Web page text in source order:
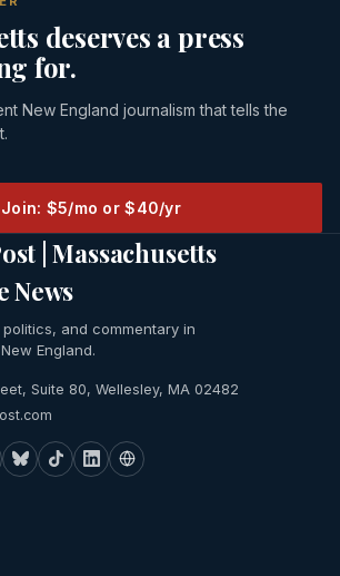
deserves a press
for.
New England journalism that tells the
Join: $5/mo or $40/yr
| Massachusetts
News
and commentary in
England.
Suite 80, Wellesley, MA 02482